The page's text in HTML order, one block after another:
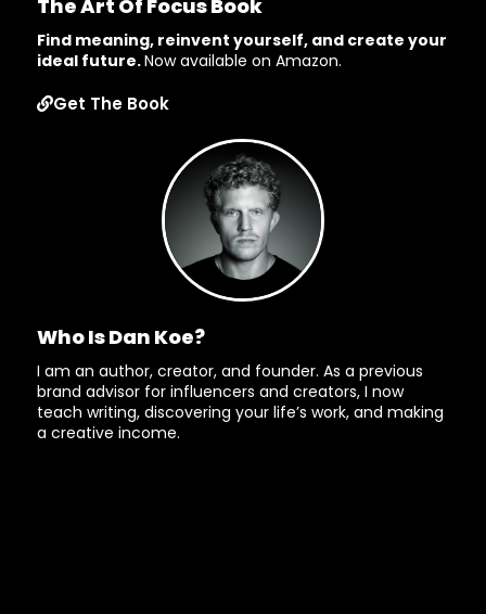
The Art Of Focus Book
Find meaning, reinvent yourself, and create your
ideal future.Now available on Amazon.
Get The Book
Who Is Dan Koe?
I am an author, creator, and founder. As a previous
brand advisor for influencers and creators, I now
teach writing, discovering your life’s work, and making
a creative income.